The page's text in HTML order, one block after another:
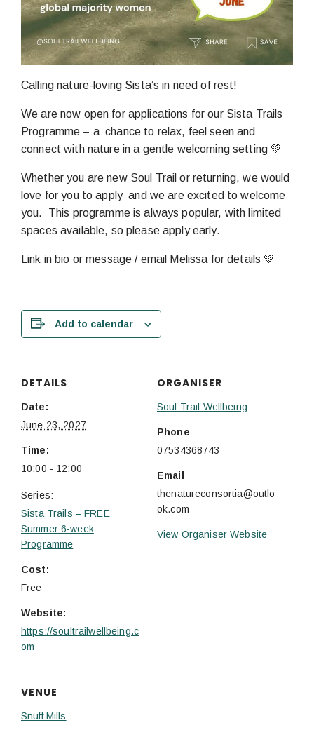
Calling nature-loving Sista’s in need of rest!
We are now open for applications for our Sista Trails
Programme – a chance to relax, feel seen and
connect with nature in a gentle welcoming setting 💚
Whether you are new Soul Trail or returning, we would
love for you to apply and we are excited to welcome
you. This programme is always popular, with limited
spaces available, so please apply early.
Link in bio or message / email Melissa for details 💚
Add to calendar
DETAILS
Date:
June 23, 2027
Time:
10:00 - 12:00
Series:
Sista Trails – FREE
Summer 6-week
Programme
Cost:
Free
Website:
https://soultrailwellbeing.c
om
ORGANISER
Soul Trail Wellbeing
Phone
07534368743
Email
thenatureconsortia@outlo
ok.com
View Organiser Website
VENUE
Snuff Mills